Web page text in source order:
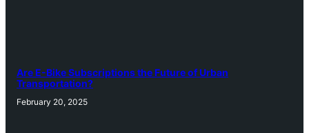
Are E-Bike Subscriptions the Future of Urban
Transportation?
February 20, 2025